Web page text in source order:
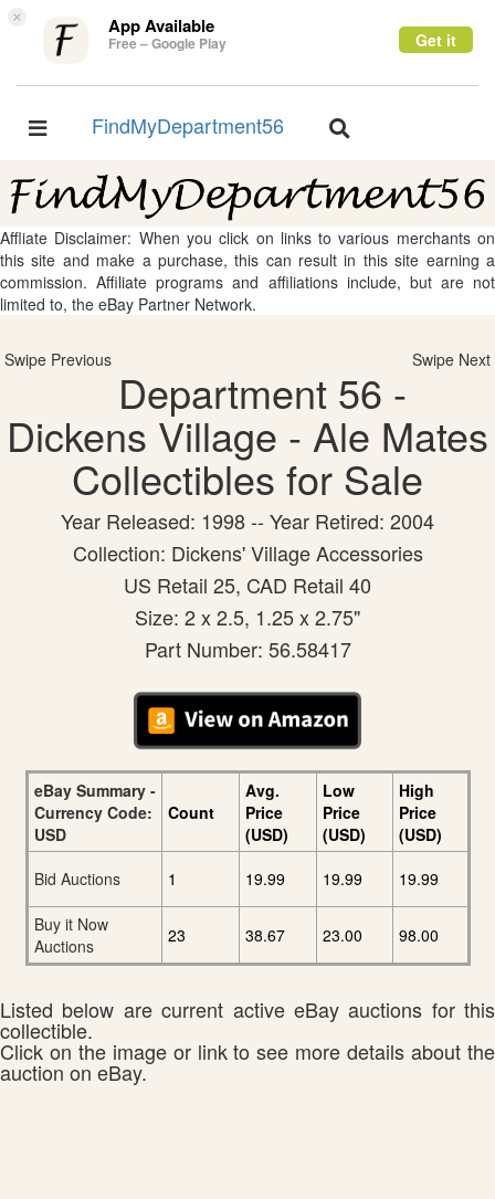
× App Available
Free – Google Play Get it
Toggle
FindMyDepartment56
Toggle
Affliate Disclaimer: When you click on links to various merchants on
this site and make a purchase, this can result in this site earning a
commission. Affiliate programs and affiliations include, but are not
limited to, the eBay Partner Network.
Swipe Previous Swipe Next
Department 56 -
Dickens Village - Ale Mates
Collectibles for Sale
Year Released: 1998 -- Year Retired: 2004
Collection: Dickens' Village Accessories
US Retail 25, CAD Retail 40
Size: 2 x 2.5, 1.25 x 2.75"
Part Number: 56.58417
eBay Summary -
Currency Code:
USD
Count
Avg.
Price
(USD)
Low
Price
(USD)
High
Price
(USD)
Bid Auctions
1 19.99 19.99 19.99
Buy it Now
Auctions
23 38.67 23.00 98.00
Listed below are current active eBay auctions for this
collectible.
Click on the image or link to see more details about the
auction on eBay.